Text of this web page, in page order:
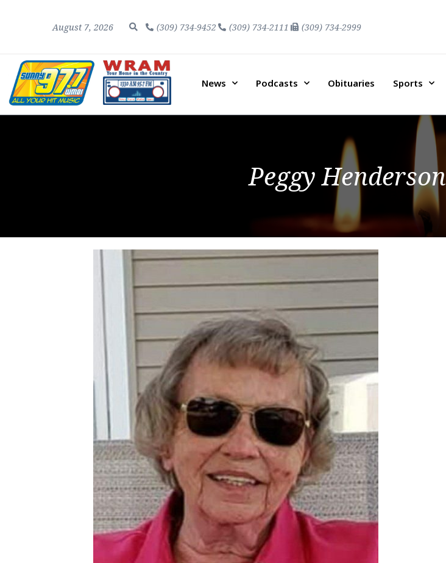
August 7, 2026 (309) 734-9452 (309) 734-2111 (309) 734-2999
News Podcasts Obituaries Sports
Peggy Henderson